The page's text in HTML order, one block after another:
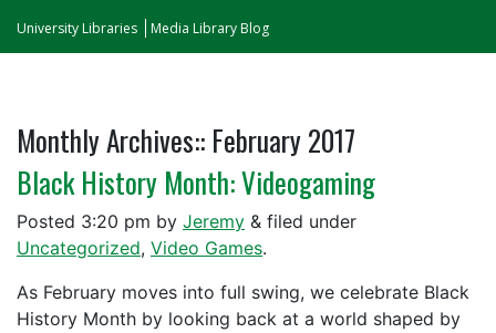
University Libraries Media Library Blog
Monthly Archives:: February 2017
Black History Month: Videogaming
Posted 3:20 pm by Jeremy & filed under
Uncategorized, Video Games.
As February moves into full swing, we celebrate Black
History Month by looking back at a world shaped by